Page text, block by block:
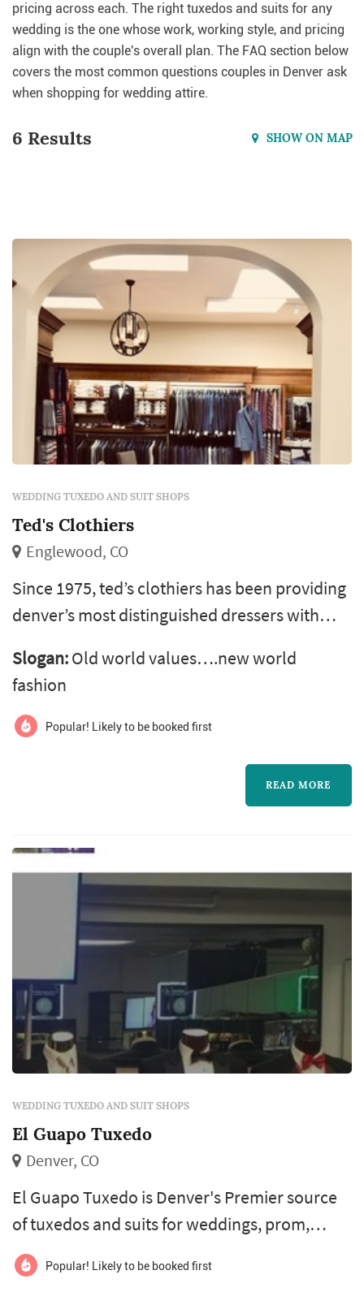
pricing across each. The right tuxedos and suits for any
wedding is the one whose work, working style, and pricing
align with the couple's overall plan. The FAQ section below
covers the most common questions couples in Denver ask
when shopping for wedding attire.
6 Results SHOW ON MAP
WEDDING TUXEDO AND SUIT SHOPS
Ted's Clothiers
Englewood, CO
Since 1975, ted’s clothiers has been providing
denver’s most distinguished dressers with
clothing. Offering everything from business
attire, formal wear, fine shoes, hats,
accessories and casual wear, ted’s clothiers is
only the highest quality brands and superior
Slogan:Old world values….new world
fashion
Popular! Likely to be booked first
READ MORE
WEDDING TUXEDO AND SUIT SHOPS
El Guapo Tuxedo
Denver, CO
El Guapo Tuxedo is Denver's Premier source
of tuxedos and suits for weddings, prom,
black tie formals and quinceañeras. We offer
our own inventory of the signature Label
Popular! Likely to be booked first